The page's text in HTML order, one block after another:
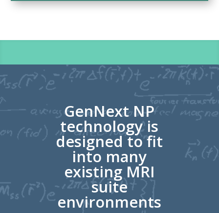
GenNext NP
technology is
designed to fit
into many
existing MRI
suite
environments